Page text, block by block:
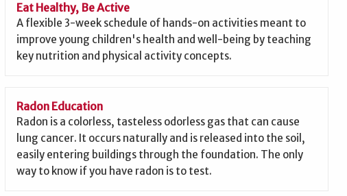
Eat Healthy, Be Active
A flexible 3-week schedule of hands-on activities meant to
improve young children's health and well-being by teaching
key nutrition and physical activity concepts.
Radon Education
Radon is a colorless, tasteless odorless gas that can cause
lung cancer. It occurs naturally and is released into the soil,
easily entering buildings through the foundation. The only
way to know if you have radon is to test.